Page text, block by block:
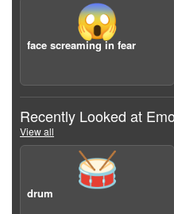
😱
face screaming in fear
Recently Looked at
View all
🥁
drum